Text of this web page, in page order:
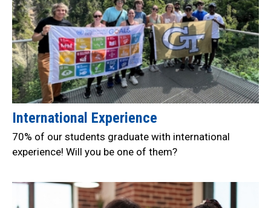
International Experience
70% of our students graduate with international
experience! Will you be one of them?